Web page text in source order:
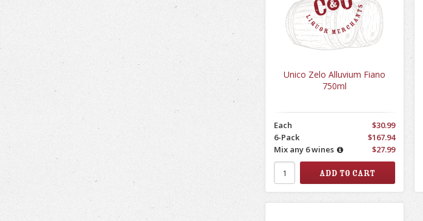
Unico Zelo Alluvium Fiano
750ml
Each
$30.99
6-Pack
$167.94
Mix any 6 wines
$27.99